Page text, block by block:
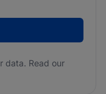
data. Read our